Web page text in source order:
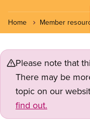
Home Member
Please note that
There may be
topic on our
find out.